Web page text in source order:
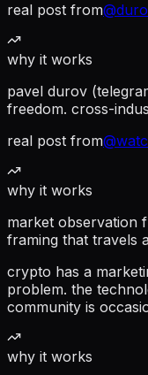
real post from@
why it works
pavel durov
freedom. cross-
real post from@
why it works
market observation
framing that travels
crypto has a
problem. the
community is
why it works